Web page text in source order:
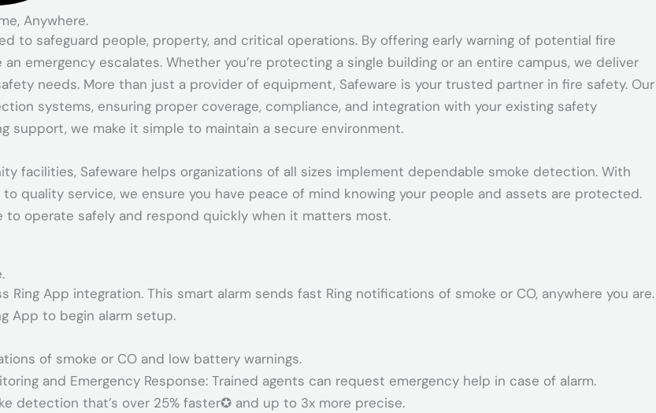
Anywhere.
to safeguard people, property, and critical operations. By offering early warning of potential fire
emergency escalates. Whether you’re protecting a single building or an entire campus, we deliver
needs. More than just a provider of equipment, Safeware is your trusted partner in fire safety. Our
systems, ensuring proper coverage, compliance, and integration with your existing safety
we make it simple to maintain a secure environment.
facilities, Safeware helps organizations of all sizes implement dependable smoke detection. With
quality service, we ensure you have peace of mind knowing your people and assets are protected.
operate safely and respond quickly when it matters most.
App integration. This smart alarm sends fast Ring notifications of smoke or CO, anywhere you are.
App to begin alarm setup.
of smoke or CO and low battery warnings.
and Emergency Response: Trained agents can request emergency help in case of alarm.
detection that’s over 25% faster✪ and up to 3x more precise.